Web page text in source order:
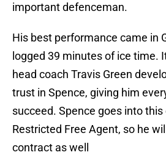
important defenceman.
His best performance came in
logged 39 minutes of ice time.
head coach Travis Green
trust in Spence, giving him
succeed. Spence goes into
Restricted Free Agent, so he
contract as well